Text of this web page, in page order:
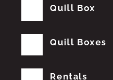
Quill Box
Quill Boxes
Rentals